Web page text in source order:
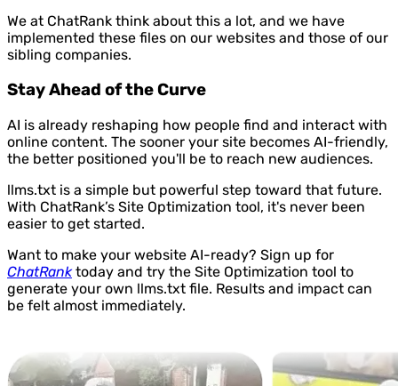
We at ChatRank think about this a lot, and we have
implemented these files on our websites and those of our
sibling companies.
Stay Ahead of the Curve
AI is already reshaping how people find and interact with
online content. The sooner your site becomes AI-friendly,
the better positioned you'll be to reach new audiences.
llms.txt is a simple but powerful step toward that future.
With ChatRank’s Site Optimization tool, it's never been
easier to get started.
Want to make your website AI-ready? Sign up for
ChatRanktoday and try the Site Optimization tool to
generate your own llms.txt file. Results and impact can
be felt almost immediately.